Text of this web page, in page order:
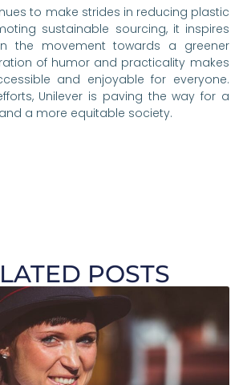
to make strides in reducing plastic
sustainable sourcing, it inspires
the movement towards a greener
of humor and practicality makes
and enjoyable for everyone.
Unilever is paving the way for a
a more equitable society.
POSTS